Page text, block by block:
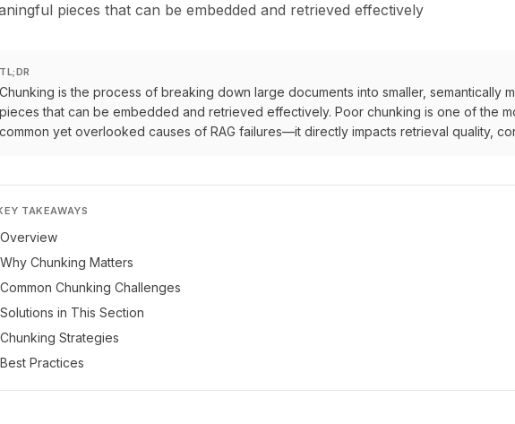
pieces that can be embedded and retrieved effectively
TL;DR
Chunking is the process of breaking down large documents into smaller, semantically
pieces that can be embedded and retrieved effectively. Poor chunking is one of the
common yet overlooked causes of RAG failures—it directly impacts retrieval quality,
TAKEAWAYS
Overview
Why Chunking Matters
Common Chunking Challenges
Solutions in This Section
Chunking Strategies
Best Practices